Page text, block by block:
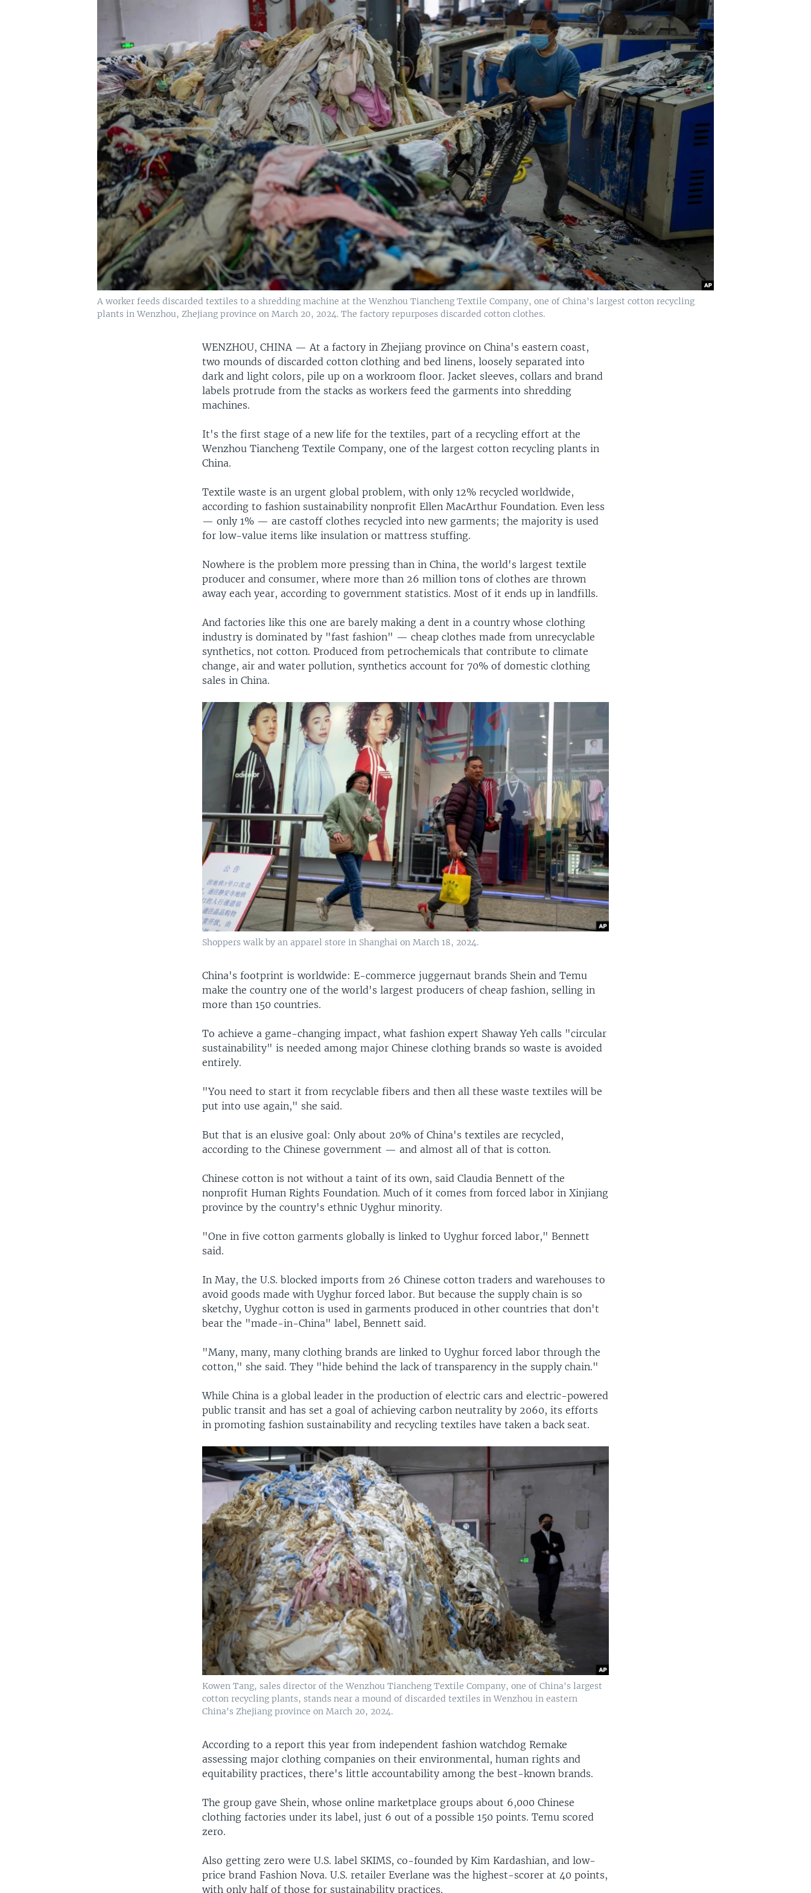
A worker feeds discarded textiles to a shredding machine at the Wenzhou Tiancheng Textile Company, one of China's largest cotton recycling
plants in Wenzhou, Zhejiang province on March 20, 2024. The factory repurposes discarded cotton clothes.
WENZHOU, CHINA —At a factory in Zhejiang province on China's eastern coast,
two mounds of discarded cotton clothing and bed linens, loosely separated into
dark and light colors, pile up on a workroom floor. Jacket sleeves, collars and brand
labels protrude from the stacks as workers feed the garments into shredding
machines.
It's the first stage of a new life for the textiles, part of a recycling effort at the
Wenzhou Tiancheng Textile Company, one of the largest cotton recycling plants in
China.
Textile waste is an urgent global problem, with only 12% recycled worldwide,
according to fashion sustainability nonprofit Ellen MacArthur Foundation. Even less
— only 1% — are castoff clothes recycled into new garments; the majority is used
for low-value items like insulation or mattress stuffing.
Nowhere is the problem more pressing than in China, the world's largest textile
producer and consumer, where more than 26 million tons of clothes are thrown
away each year, according to government statistics. Most of it ends up in landfills.
And factories like this one are barely making a dent in a country whose clothing
industry is dominated by "fast fashion" — cheap clothes made from unrecyclable
synthetics, not cotton. Produced from petrochemicals that contribute to climate
change, air and water pollution, synthetics account for 70% of domestic clothing
sales in China.
Shoppers walk by an apparel store in Shanghai on March 18, 2024.
China's footprint is worldwide: E-commerce juggernaut brands Shein and Temu
make the country one of the world's largest producers of cheap fashion, selling in
more than 150 countries.
To achieve a game-changing impact, what fashion expert Shaway Yeh calls "circular
sustainability" is needed among major Chinese clothing brands so waste is avoided
entirely.
"You need to start it from recyclable fibers and then all these waste textiles will be
put into use again," she said.
But that is an elusive goal: Only about 20% of China's textiles are recycled,
according to the Chinese government — and almost all of that is cotton.
Chinese cotton is not without a taint of its own, said Claudia Bennett of the
nonprofit Human Rights Foundation. Much of it comes from forced labor in Xinjiang
province by the country's ethnic Uyghur minority.
"One in five cotton garments globally is linked to Uyghur forced labor," Bennett
said.
In May, the U.S. blocked imports from 26 Chinese cotton traders and warehouses to
avoid goods made with Uyghur forced labor. But because the supply chain is so
sketchy, Uyghur cotton is used in garments produced in other countries that don't
bear the "made-in-China" label, Bennett said.
"Many, many, many clothing brands are linked to Uyghur forced labor through the
cotton," she said. They "hide behind the lack of transparency in the supply chain."
While China is a global leader in the production of electric cars and electric-powered
public transit and has set a goal of achieving carbon neutrality by 2060, its efforts
in promoting fashion sustainability and recycling textiles have taken a back seat.
Kowen Tang, sales director of the Wenzhou Tiancheng Textile Company, one of China's largest
cotton recycling plants, stands near a mound of discarded textiles in Wenzhou in eastern
China's Zhejiang province on March 20, 2024.
According to a report this year from independent fashion watchdog Remake
assessing major clothing companies on their environmental, human rights and
equitability practices, there's little accountability among the best-known brands.
The group gave Shein, whose online marketplace groups about 6,000 Chinese
clothing factories under its label, just 6 out of a possible 150 points. Temu scored
zero.
Also getting zero were U.S. label SKIMS, co-founded by Kim Kardashian, and low-
price brand Fashion Nova. U.S. retailer Everlane was the highest-scorer at 40 points,
with only half of those for sustainability practices.